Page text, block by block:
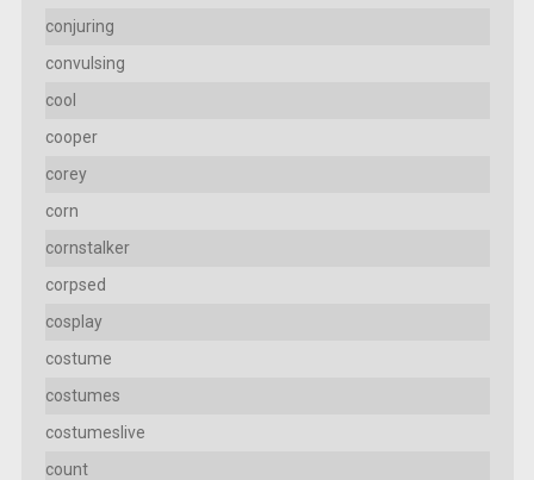
conjuring
convulsing
cool
cooper
corey
corn
cornstalker
corpsed
cosplay
costume
costumes
costumeslive
count